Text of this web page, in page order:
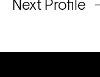
Next Profile